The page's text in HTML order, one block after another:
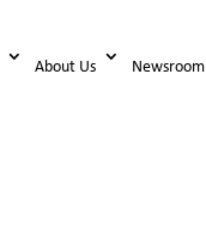
About Us Newsroom